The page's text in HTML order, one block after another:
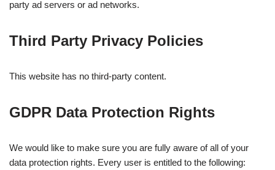
party ad servers or ad networks.
Third Party Privacy Policies
This website has no third-party content.
GDPR Data Protection Rights
We would like to make sure you are fully aware of all of your
data protection rights. Every user is entitled to the following: